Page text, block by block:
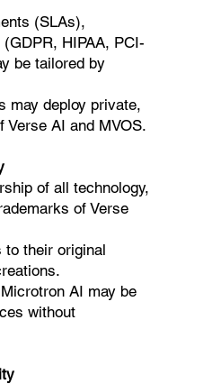
(SLAs),
HIPAA, PCI-
be tailored by
may deploy private,
Verse AI and MVOS.
of all technology,
of Verse
their original
AI may be
without